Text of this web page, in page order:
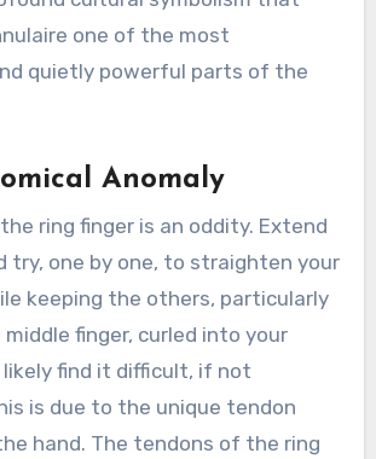
one of the most
quietly powerful parts of the
Anomaly
ring finger is an oddity. Extend
try, one by one, to straighten your
keeping the others, particularly
finger, curled into your
likely find it difficult, if not
is due to the unique tendon
hand. The tendons of the ring